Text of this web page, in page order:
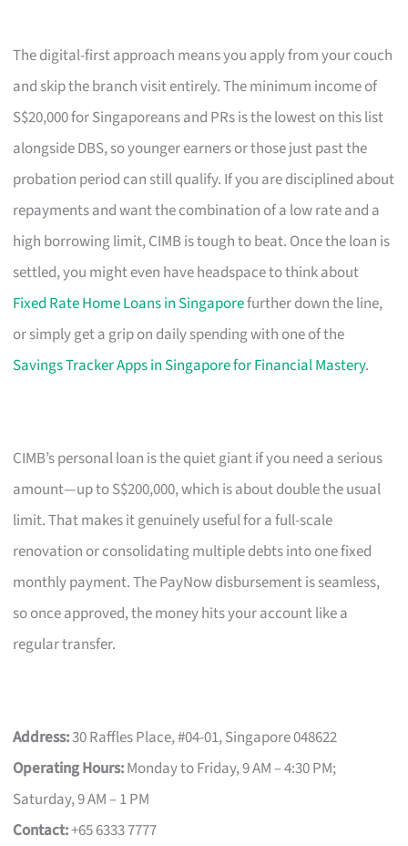
The digital-first approach means you apply from your couch
and skip the branch visit entirely. The minimum income of
S$20,000 for Singaporeans and PRs is the lowest on this list
alongside DBS, so younger earners or those just past the
probation period can still qualify. If you are disciplined about
repayments and want the combination of a low rate and a
high borrowing limit, CIMB is tough to beat. Once the loan is
settled, you might even have headspace to think about
Fixed Rate Home Loans in Singaporefurther down the line,
or simply get a grip on daily spending with one of the
Savings Tracker Apps in Singapore for Financial Mastery.
CIMB’s personal loan is the quiet giant if you need a serious
amount—up to S$200,000, which is about double the usual
limit. That makes it genuinely useful for a full-scale
renovation or consolidating multiple debts into one fixed
monthly payment. The PayNow disbursement is seamless,
so once approved, the money hits your account like a
regular transfer.
Address:30 Raffles Place, #04-01, Singapore 048622
Operating Hours:Monday to Friday, 9 AM – 4:30 PM;
Saturday, 9 AM – 1 PM
Contact:+65 6333 7777